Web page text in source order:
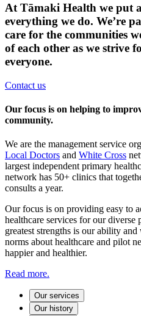
At Tāmaki Health we put
everything we do. We’re
care for the communities
of each other as we strive
everyone.
Contact us
Our focus is on helping to
community.
We are the management service
Local Doctors and White Cross
largest independent primary
network has 50+ clinics that
consults a year.
Our focus is on providing easy to
healthcare services for our
greatest strengths is our ability
norms about healthcare and pilot
happier and healthier.
Read more.
Our services
Our history